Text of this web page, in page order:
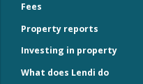
Fees
Property reports
Investing in property
What does Lendi do